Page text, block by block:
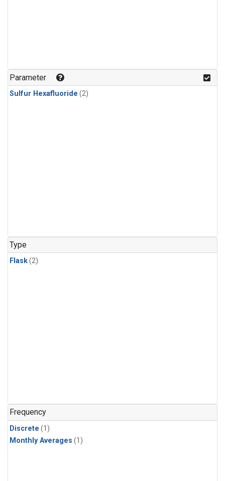
Parameter
Sulfur Hexafluoride (2)
Type
Flask(2)
Frequency
Discrete (1)
Monthly Averages (1)